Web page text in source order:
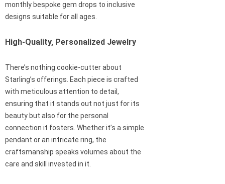
monthly bespoke gem drops to inclusive
designs suitable for all ages.
High-Quality, Personalized Jewelry
There’s nothing cookie-cutter about
Starling’s offerings. Each piece is crafted
with meticulous attention to detail,
ensuring that it stands out not just for its
beauty but also for the personal
connection it fosters. Whether it’s a simple
pendant or an intricate ring, the
craftsmanship speaks volumes about the
care and skill invested in it.